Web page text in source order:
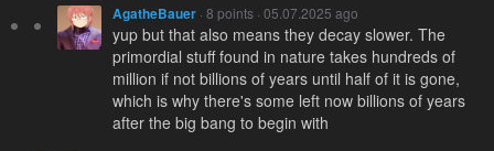
AgatheBauer · 8 points · 05.07.2025 ago
yup but that also means they decay slower. The
primordial stuff found in nature takes hundreds of
million if not billions of years until half of it is gone,
which is why there's some left now billions of years
after the big bang to begin with